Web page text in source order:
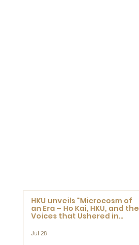
HKU unveils "Microcosm of
an Era – Ho Kai, HKU, and the
Voices that Ushered in
Jul 28